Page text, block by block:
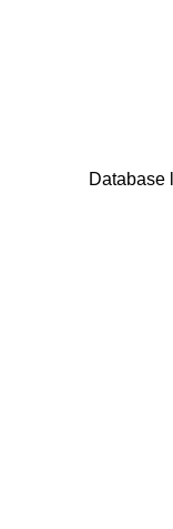
Database